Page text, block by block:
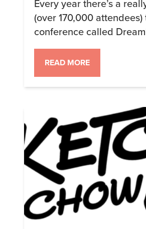
Every year there’s a
(over 170,000 attendees)
conference called
that’s put on by
Francisco. I’ve been
since 2014, in fact, it was
DreamForce 2014 that
This year I didn’t just stay
stayed 100% Keto Chow.
[…]
READ MORE